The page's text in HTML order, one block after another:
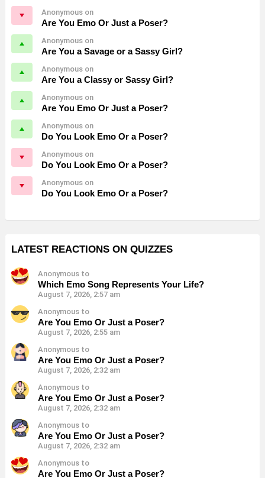
Anonymous on
Are You Emo Or Just a Poser?
Anonymous on
Are You a Savage or a Sassy Girl?
Anonymous on
Are You a Classy or Sassy Girl?
Anonymous on
Are You Emo Or Just a Poser?
Anonymous on
Do You Look Emo Or a Poser?
Anonymous on
Do You Look Emo Or a Poser?
Anonymous on
Do You Look Emo Or a Poser?
LATEST REACTIONS ON QUIZZES
Anonymous to
Which Emo Song Represents Your Life?
August 7, 2026, 2:57 am
Anonymous to
Are You Emo Or Just a Poser?
August 7, 2026, 2:55 am
Anonymous to
Are You Emo Or Just a Poser?
August 7, 2026, 2:32 am
Anonymous to
Are You Emo Or Just a Poser?
August 7, 2026, 2:32 am
Anonymous to
Are You Emo Or Just a Poser?
August 7, 2026, 2:32 am
Anonymous to
Are You Emo Or Just a Poser?